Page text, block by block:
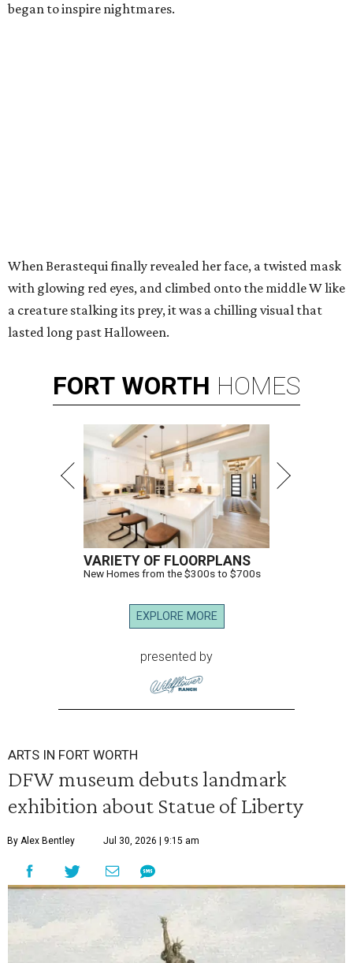
began to inspire nightmares.
When Berastequi finally revealed her face, a twisted mask
with glowing red eyes, and climbed onto the middle W like
a creature stalking its prey, it was a chilling visual that
lasted long past Halloween.
FORT WORTH HOMES
VARIETY OF FLOORPLANS
New Homes from the $300s to $700s
EXPLORE MORE
presented by
ARTS IN FORT WORTH
DFW museum debuts landmark
exhibition about Statue of Liberty
By Alex Bentley Jul 30, 2026 | 9:15 am